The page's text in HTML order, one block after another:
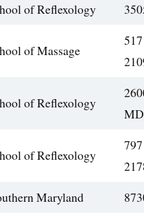
of Reflexology
of Massage
of Reflexology
of Reflexology
Maryland